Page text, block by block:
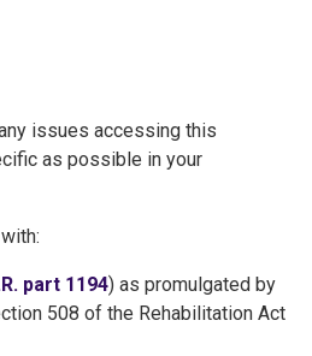
issues accessing this
as possible in your
part 1194) as promulgated by
508 of the Rehabilitation Act